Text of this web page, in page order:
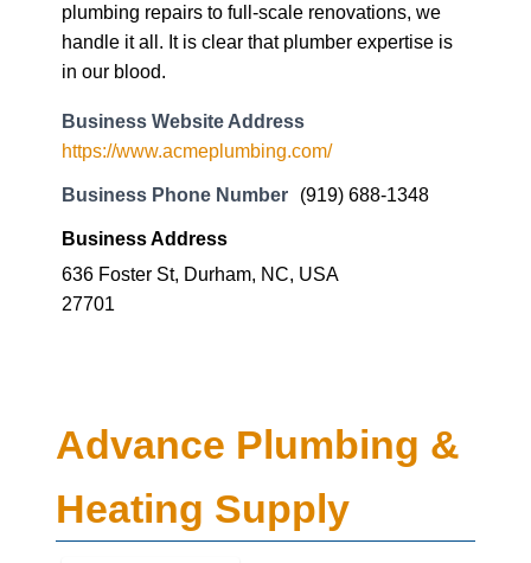
plumbing repairs to full-scale renovations, we
handle it all. It is clear that plumber expertise is
in our blood.
Business Website Address
https://www.acmeplumbing.com/
Business Phone Number (919) 688-1348
Business Address
636 Foster St, Durham, NC, USA
27701
Advance Plumbing &
Heating Supply